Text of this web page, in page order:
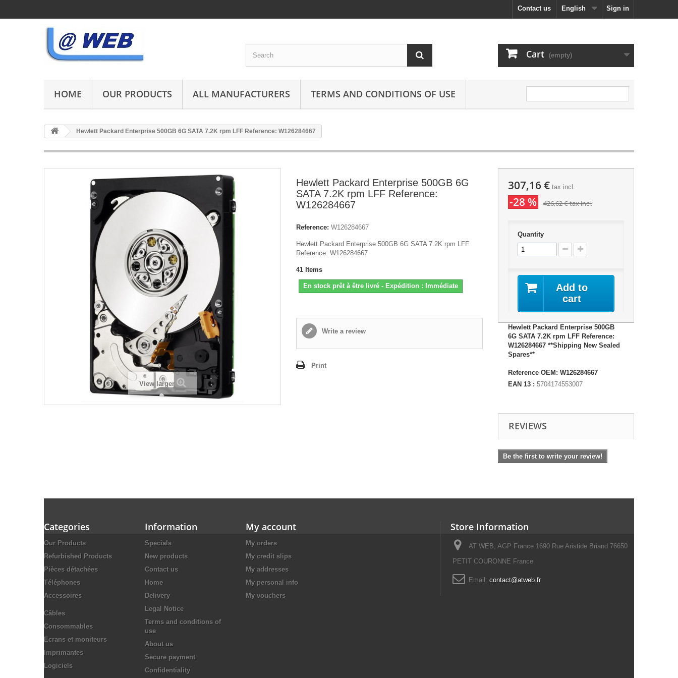
Sign in
English
Contact us
Cart (empty)
HOME OUR PRODUCTS ALL MANUFACTURERS TERMS AND CONDITIONS OF USE
Hewlett Packard Enterprise 500GB 6G SATA 7.2K rpm LFF Reference: W126284667
View larger
Hewlett Packard Enterprise 500GB 6G
SATA 7.2K rpm LFF Reference:
W126284667
Reference: W126284667
Hewlett Packard Enterprise 500GB 6G SATA 7.2K rpm LFF
Reference: W126284667
41 Items
En stock prêt à être livré - Expédition : Immédiate
Write a review
Print
307,16 €tax incl.
-28 % 426,62 €tax incl.
Quantity
Add to
cart
Hewlett Packard Enterprise 500GB
6G SATA 7.2K rpm LFF Reference:
W126284667 **Shipping New Sealed
Spares**
Reference OEM: W126284667
EAN 13 : 5704174553007
REVIEWS
Be the first to write your review!
Categories
Our Products
Refurbished Products
Pièces détachées
Téléphones
Accessoires
Câbles
Consommables
Ecrans et moniteurs
Imprimantes
Logiciels
Information
Specials
New products
Contact us
Home
Delivery
Legal Notice
Terms and conditions of
use
About us
Secure payment
Confidentiality
My account
My orders
My credit slips
My addresses
My personal info
My vouchers
Store Information
AT WEB, AGP France 1690 Rue Aristide Briand 76650
PETIT COURONNE France
Email: contact@atweb.fr